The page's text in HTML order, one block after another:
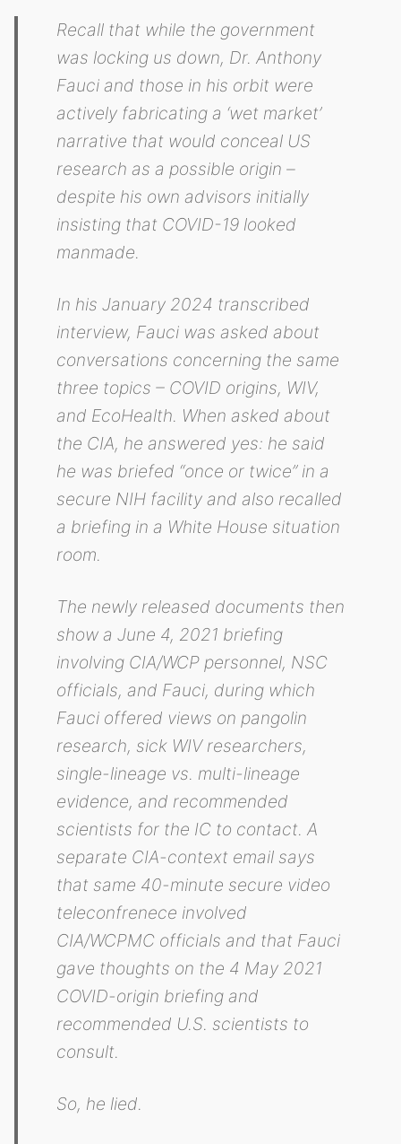
Recall that while the government
was locking us down, Dr. Anthony
Fauci and those in his orbit were
actively fabricating a ‘wet market’
narrative that would conceal US
research as a possible origin –
despite his own advisors initially
insisting that COVID-19 looked
manmade.
In his January 2024 transcribed
interview, Fauci was asked about
conversations concerning the same
three topics – COVID origins, WIV,
and EcoHealth. When asked about
the CIA, he answered yes: he said
he was briefed “once or twice” in a
secure NIH facility and also recalled
a briefing in a White House situation
room.
The newly released documents then
show a June 4, 2021 briefing
involving CIA/WCP personnel, NSC
officials, and Fauci, during which
Fauci offered views on pangolin
research, sick WIV researchers,
single-lineage vs. multi-lineage
evidence, and recommended
scientists for the IC to contact. A
separate CIA-context email says
that same 40-minute secure video
teleconfrenece involved
CIA/WCPMC officials and that Fauci
gave thoughts on the 4 May 2021
COVID-origin briefing and
recommended U.S. scientists to
consult.
So, he lied.